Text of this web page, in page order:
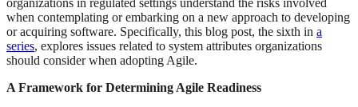
organizations in regulated settings understand the risks involved
when contemplating or embarking on a new approach to developing
or acquiring software. Specifically, this blog post, the sixth in a
series, explores issues related to system attributes organizations
should consider when adopting Agile.
A Framework for Determining Agile Readiness